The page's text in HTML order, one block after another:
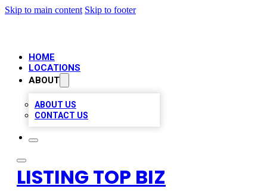
Skip to main content Skip to footer
HOME
LOCATIONS
ABOUT
ABOUT US
CONTACT US
LISTING TOP BIZ